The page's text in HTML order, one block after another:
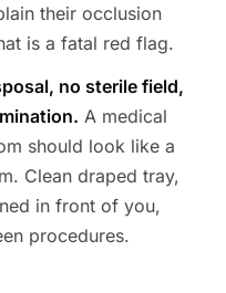
their occlusion
is a fatal red flag.
no sterile field,
A medical
should look like a
Clean draped tray,
in front of you,
procedures.